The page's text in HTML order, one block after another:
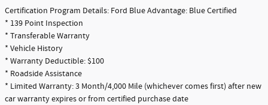
Certification Program Details: Ford Blue Advantage: Blue Certified
* 139 Point Inspection
* Transferable Warranty
* Vehicle History
* Warranty Deductible: $100
* Roadside Assistance
* Limited Warranty: 3 Month/4,000 Mile (whichever comes first) after new
car warranty expires or from certified purchase date